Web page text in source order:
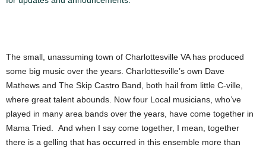
The small, unassuming town of Charlottesville VA has produced
some big music over the years. Charlottesville’s own Dave
Mathews and The Skip Castro Band, both hail from little C-ville,
where great talent abounds. Now four Local musicians, who’ve
played in many area bands over the years, have come together in
Mama Tried. And when I say come together, I mean, together
there is a gelling that has occurred in this ensemble more than